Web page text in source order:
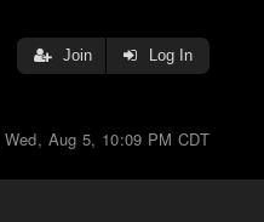
Join Log In
Wed, Aug 5, 10:09 PM CDT